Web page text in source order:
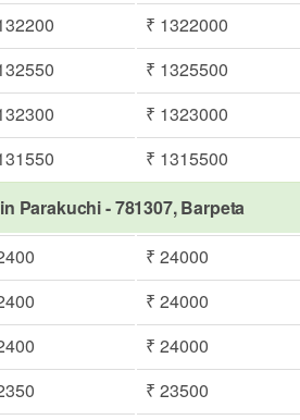
₹ 1322000
₹ 1325500
₹ 1323000
₹ 1315500
Parakuchi - 781307, Barpeta
₹ 24000
₹ 24000
₹ 24000
₹ 23500